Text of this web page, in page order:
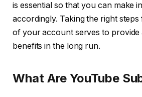
is essential so that you can make
accordingly. Taking the right
of your account serves to provide
benefits in the long run.
What Are YouTube